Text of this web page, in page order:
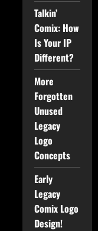
Talkin’
Comix: How
Is Your IP
Different?
More
Forgotten
Unused
Legacy
Logo
Concepts
Early
Legacy
Comix Logo
Design!